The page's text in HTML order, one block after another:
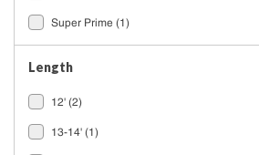
Super Prime (1)
Length
12' (2)
13-14' (1)